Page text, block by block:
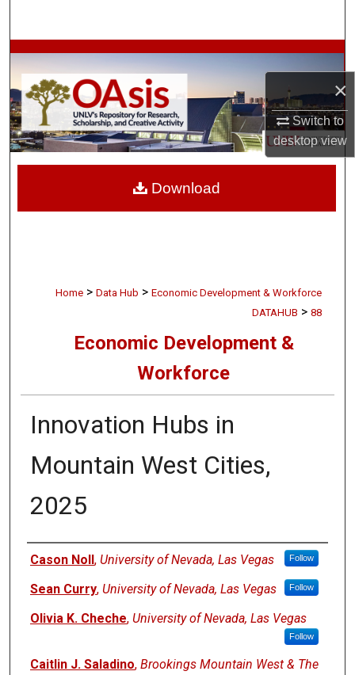
×
Switch to
desktopview
Browse Collections
My Account
About
Home > Data Hub > Economic Development & Workforce
DATAHUB > 88
Economic Development &
Workforce
Innovation Hubs in
Mountain West Cities,
2025
Authors
Cason Noll, University of Nevada, Las Vegas Follow
Sean Curry, University of Nevada, Las Vegas Follow
Olivia K. Cheche, University of Nevada, Las Vegas
Follow
Caitlin J. Saladino, Brookings Mountain West & The
Download